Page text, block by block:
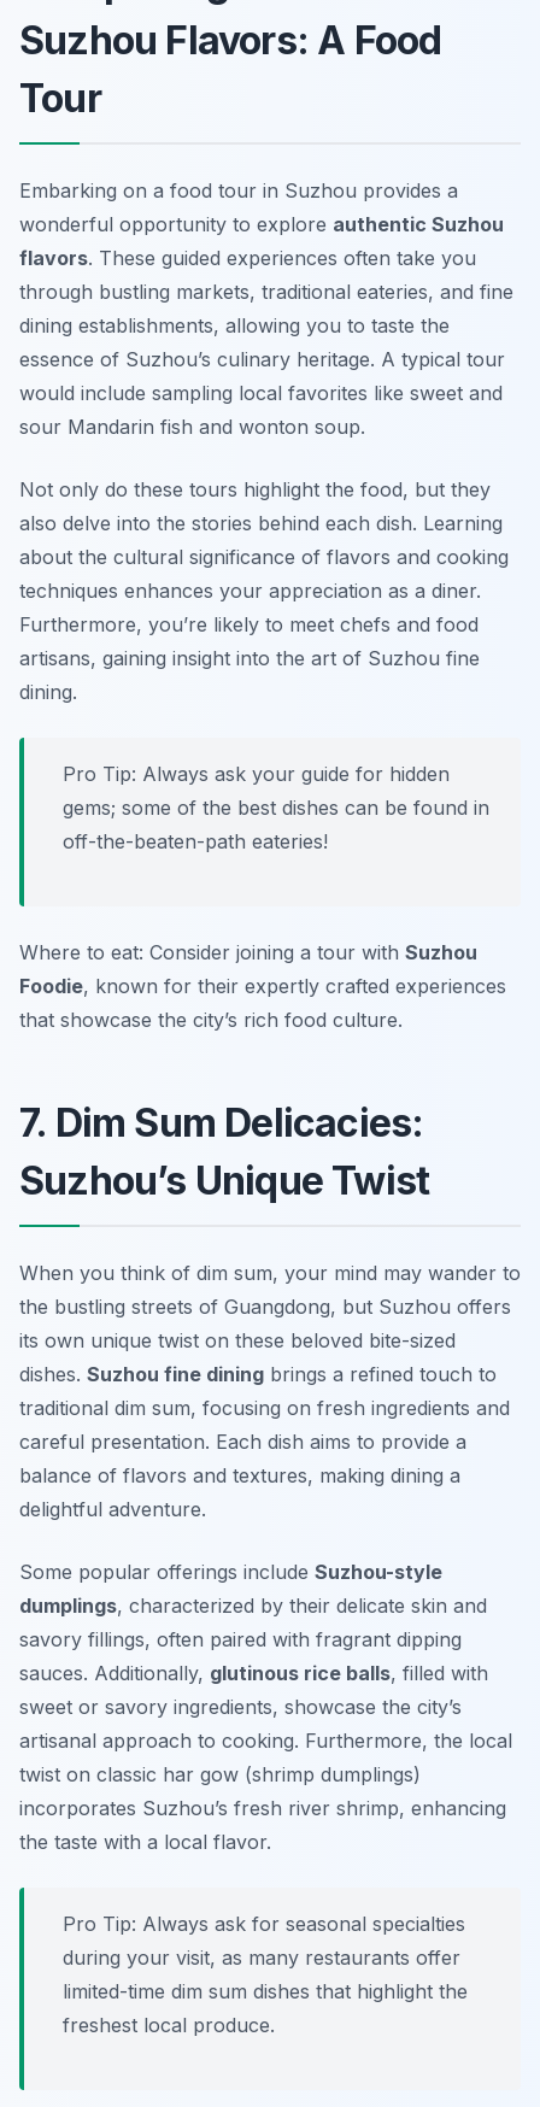
Suzhou Flavors: A Food
Tour
Embarking on a food tour in Suzhou provides a
wonderful opportunity to explore authentic Suzhou
flavors. These guided experiences often take you
through bustling markets, traditional eateries, and fine
dining establishments, allowing you to taste the
essence of Suzhou’s culinary heritage. A typical tour
would include sampling local favorites like sweet and
sour Mandarin fish and wonton soup.
Not only do these tours highlight the food, but they
also delve into the stories behind each dish. Learning
about the cultural significance of flavors and cooking
techniques enhances your appreciation as a diner.
Furthermore, you’re likely to meet chefs and food
artisans, gaining insight into the art of Suzhou fine
dining.
Pro Tip: Always ask your guide for hidden
gems; some of the best dishes can be found in
off-the-beaten-path eateries!
Where to eat: Consider joining a tour with Suzhou
Foodie, known for their expertly crafted experiences
that showcase the city’s rich food culture.
7. Dim Sum Delicacies:
Suzhou’s Unique Twist
When you think of dim sum, your mind may wander to
the bustling streets of Guangdong, but Suzhou offers
its own unique twist on these beloved bite-sized
dishes. Suzhou fine dining brings a refined touch to
traditional dim sum, focusing on fresh ingredients and
careful presentation. Each dish aims to provide a
balance of flavors and textures, making dining a
delightful adventure.
Some popular offerings include Suzhou-style
dumplings, characterized by their delicate skin and
savory fillings, often paired with fragrant dipping
sauces. Additionally, glutinous rice balls, filled with
sweet or savory ingredients, showcase the city’s
artisanal approach to cooking. Furthermore, the local
twist on classic har gow (shrimp dumplings)
incorporates Suzhou’s fresh river shrimp, enhancing
the taste with a local flavor.
Pro Tip: Always ask for seasonal specialties
during your visit, as many restaurants offer
limited-time dim sum dishes that highlight the
freshest local produce.